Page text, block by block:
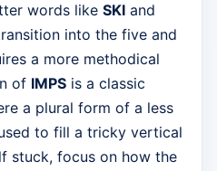
words like SKI and
into the five and
a more methodical
of IMPS is a classic
a plural form of a less
to fill a tricky vertical
stuck, focus on how the